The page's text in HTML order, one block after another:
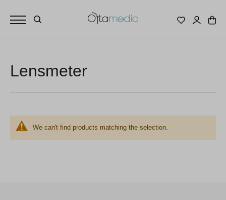
Lensmeter
We can't find products matching the selection.